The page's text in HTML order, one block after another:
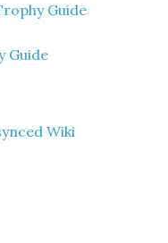
Guide
Guide
Wiki